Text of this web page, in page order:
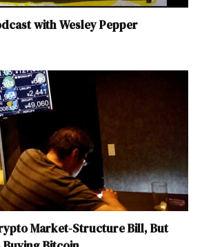
with Wesley Pepper
Market-Structure Bill, But